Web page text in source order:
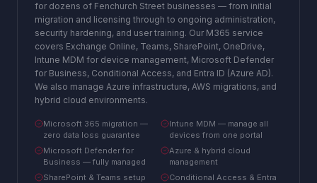
for dozens of Fenchurch Street businesses — from initial
migration and licensing through to ongoing administration,
security hardening, and user training. Our M365 service
covers Exchange Online, Teams, SharePoint, OneDrive,
Intune MDM for device management, Microsoft Defender
for Business, Conditional Access, and Entra ID (Azure AD).
We also manage Azure infrastructure, AWS migrations, and
hybrid cloud environments.
Microsoft 365 migration —
zero data loss guarantee
Intune MDM — manage all
devices from one portal
Microsoft Defender for
Business — fully managed
Azure & hybrid cloud
management
SharePoint & Teams setup
Conditional Access & Entra